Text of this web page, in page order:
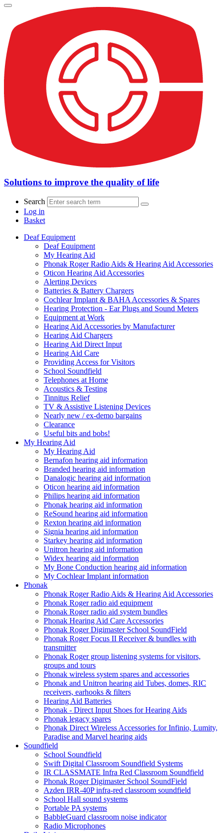
Solutions to improve the quality of life
Search
Log in
Basket
Deaf Equipment
Deaf Equipment
My Hearing Aid
Phonak Roger Radio Aids & Hearing Aid Accessories
Oticon Hearing Aid Accessories
Alerting Devices
Batteries & Battery Chargers
Cochlear Implant & BAHA Accessories & Spares
Hearing Protection - Ear Plugs and Sound Meters
Equipment at Work
Hearing Aid Accessories by Manufacturer
Hearing Aid Chargers
Hearing Aid Direct Input
Hearing Aid Care
Providing Access for Visitors
School Soundfield
Telephones at Home
Acoustics & Testing
Tinnitus Relief
TV & Assistive Listening Devices
Nearly new / ex-demo bargains
Clearance
Useful bits and bobs!
My Hearing Aid
My Hearing Aid
Bernafon hearing aid information
Branded hearing aid information
Danalogic hearing aid information
Oticon hearing aid information
Philips hearing aid information
Phonak hearing aid information
ReSound hearing aid information
Rexton hearing aid information
Signia hearing aid information
Starkey hearing aid information
Unitron hearing aid information
Widex hearing aid information
My Bone Conduction hearing aid information
My Cochlear Implant information
Phonak
Phonak Roger Radio Aids & Hearing Aid Accessories
Phonak Roger radio aid equipment
Phonak Roger radio aid system bundles
Phonak Hearing Aid Care Accessories
Phonak Roger Digimaster School SoundField
Phonak Roger Focus II Receiver & bundles with
transmitter
Phonak Roger group listening systems for visitors,
groups and tours
Phonak wireless system spares and accessories
Phonak and Unitron hearing aid Tubes, domes, RIC
receivers, earhooks & filters
Hearing Aid Batteries
Phonak - Direct Input Shoes for Hearing Aids
Phonak legacy spares
Phonak Direct Wireless Accessories for Infinio, Lumity,
Paradise and Marvel hearing aids
Soundfield
School Soundfield
Swift Digital Classroom Soundfield Systems
IR CLASSMATE Infra Red Classroom Soundfield
Phonak Roger Digimaster School SoundField
Azden IRR-40P infra-red classroom soundfield
School Hall sound systems
Portable PA systems
BabbleGuard classroom noise indicator
Radio Microphones